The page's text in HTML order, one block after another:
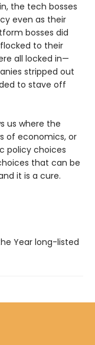
the tech bosses
even as their
bosses did
to their
all locked in—
stripped out
to stave off
us where the
of economics, or
policy choices
that can be
it is a cure.
Year long-listed